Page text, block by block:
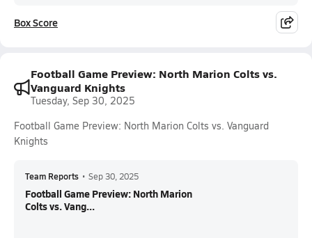
Box Score
Football Game Preview: North Marion Colts vs.
Vanguard Knights
Tuesday, Sep 30, 2025
Football Game Preview: North Marion Colts vs. Vanguard
Knights
Team Reports • Sep 30, 2025
Football Game Preview: North Marion
Colts vs. Vang...